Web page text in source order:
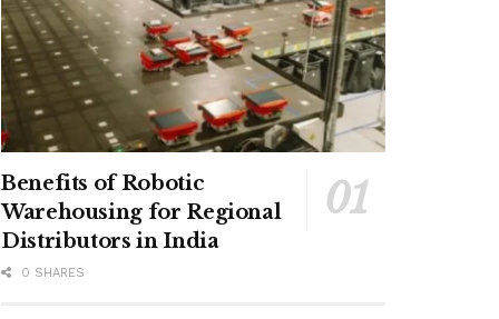
Benefits of Robotic
Warehousing for Regional
Distributors in India
0 SHARES